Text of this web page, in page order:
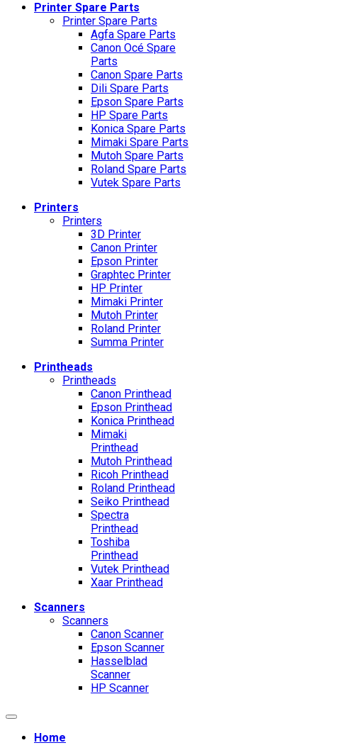
Printer Spare Parts
Printer Spare Parts
Agfa Spare Parts
Canon Océ Spare
Parts
Canon Spare Parts
Dili Spare Parts
Epson Spare Parts
HP Spare Parts
Konica Spare Parts
Mimaki Spare Parts
Mutoh Spare Parts
Roland Spare Parts
Vutek Spare Parts
Printers
Printers
3D Printer
Canon Printer
Epson Printer
Graphtec Printer
HP Printer
Mimaki Printer
Mutoh Printer
Roland Printer
Summa Printer
Printheads
Printheads
Canon Printhead
Epson Printhead
Konica Printhead
Mimaki
Printhead
Mutoh Printhead
Ricoh Printhead
Roland Printhead
Seiko Printhead
Spectra
Printhead
Toshiba
Printhead
Vutek Printhead
Xaar Printhead
Scanners
Scanners
Canon Scanner
Epson Scanner
Hasselblad
Scanner
HP Scanner
Home